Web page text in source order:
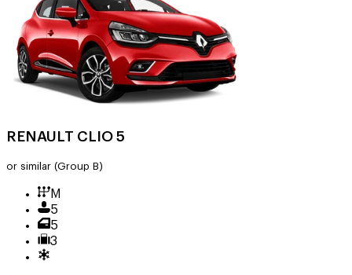
RENAULT CLIO 5
or similar (Group B)
M
5
5
3